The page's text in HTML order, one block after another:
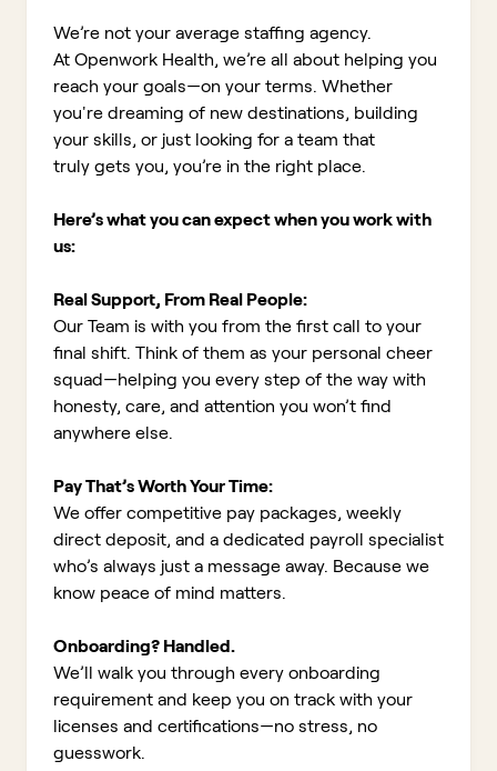
We’re not your average staffing agency.
At Openwork Health, we’re all about helping you
reach your goals—on your terms. Whether
you're dreaming of new destinations, building
your skills, or just looking for a team that
truly gets you, you’re in the right place.
Here’s what you can expect when you work with
us:
Real Support, From Real People:
Our Team is with you from the first call to your
final shift. Think of them as your personal cheer
squad—helping you every step of the way with
honesty, care, and attention you won’t find
anywhere else.
Pay That’s Worth Your Time:
We offer competitive pay packages, weekly
direct deposit, and a dedicated payroll specialist
who’s always just a message away. Because we
know peace of mind matters.
Onboarding? Handled.
We’ll walk you through every onboarding
requirement and keep you on track with your
licenses and certifications—no stress, no
guesswork.